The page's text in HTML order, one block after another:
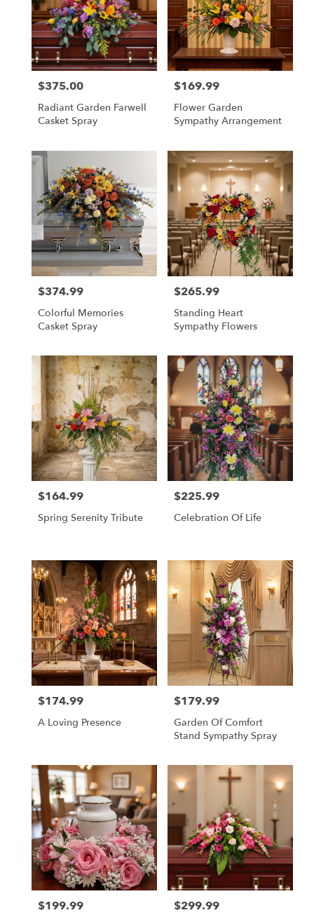
Price:
$375.00
Radiant Garden Farwell
Casket Spray
Price:
$169.99
Flower Garden
Sympathy Arrangement
Price:
$374.99
Colorful Memories
Casket Spray
Price:
$265.99
Standing Heart
Sympathy Flowers
Price:
$164.99
Spring Serenity Tribute
Price:
$225.99
Celebration Of Life
Price:
$174.99
A Loving Presence
Price:
$179.99
Garden Of Comfort
Stand Sympathy Spray
Price:
$199.99 Price:
$299.99